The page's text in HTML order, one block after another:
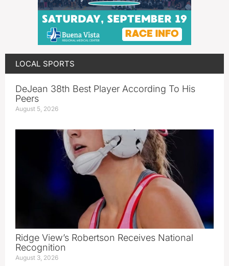
LOCAL SPORTS
DeJean 38th Best Player According To His
Peers
August 5, 2026
Ridge View’s Robertson Receives National
Recognition
August 3, 2026